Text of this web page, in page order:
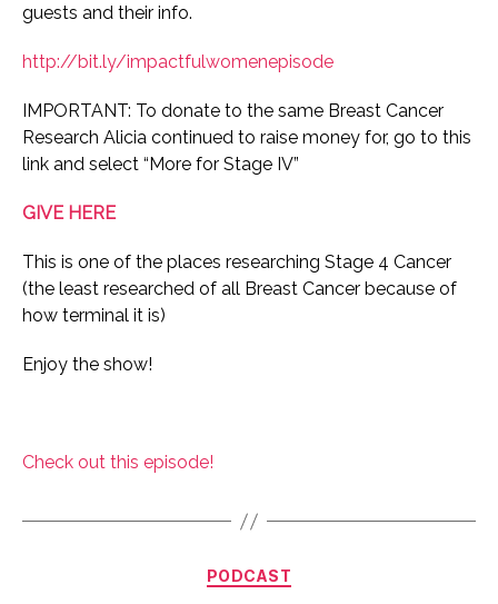
guests and their info.
http://bit.ly/impactfulwomenepisode
IMPORTANT: To donate to the same Breast Cancer
Research Alicia continued to raise money for, go to this
link and select “More for Stage IV”
GIVE HERE
This is one of the places researching Stage 4 Cancer
(the least researched of all Breast Cancer because of
how terminal it is)
Enjoy the show!
Check out this episode!
Categories
PODCAST